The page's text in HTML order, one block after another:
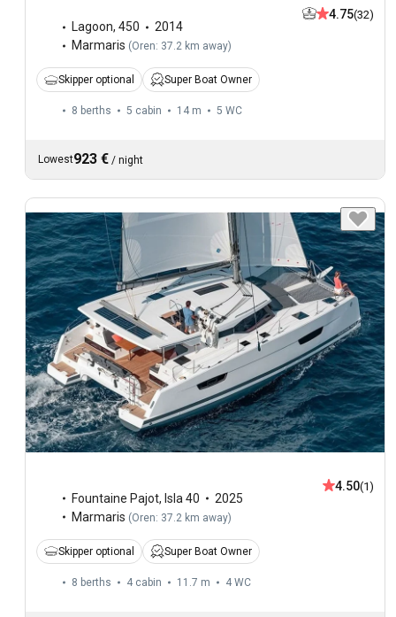
Lagoon, 450
2014
Marmaris (Oren: 37.2 km away)
4.75(32)
Skipper optional Super Boat Owner
8 berths 5 cabin 14 m 5 WC
Lowest923 € / night
Fountaine Pajot, Isla 40
2025
Marmaris (Oren: 37.2 km away)
4.50(1)
Skipper optional Super Boat Owner
8 berths 4 cabin 11.7 m 4 WC